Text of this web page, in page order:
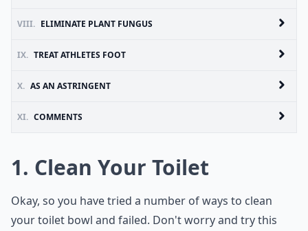
VIII. ELIMINATE PLANT FUNGUS
IX. TREAT ATHLETES FOOT
X. AS AN ASTRINGENT
XI. COMMENTS
1. Clean Your Toilet
Okay, so you have tried a number of ways to clean
your toilet bowl and failed. Don't worry and try this